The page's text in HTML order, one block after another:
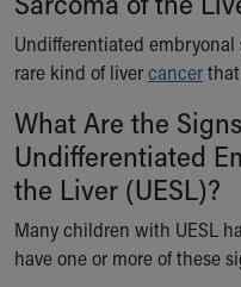
Ronald McDonald
Health Centers
Symptom Checker
Price Estimates
Family Supports
Sports Health Services
Find a Pediatrics
Find a Pediatrician
Undifferentiated embryonal
rare kind of livercancer
What Are the
Undifferentiated
the Liver (UESL)?
Many children with UESL
have one or more of these